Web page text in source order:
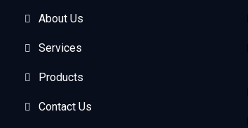
About Us
Services
Products
Contact Us